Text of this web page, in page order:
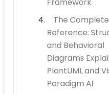
The Complete
Reference:
and Behavioral
Diagrams
PlantUML and
Paradigm AI